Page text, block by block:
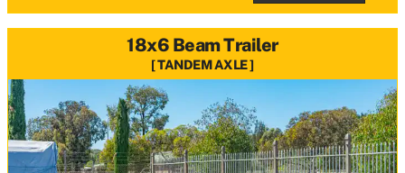
18x6 Beam Trailer
TANDEM AXLE